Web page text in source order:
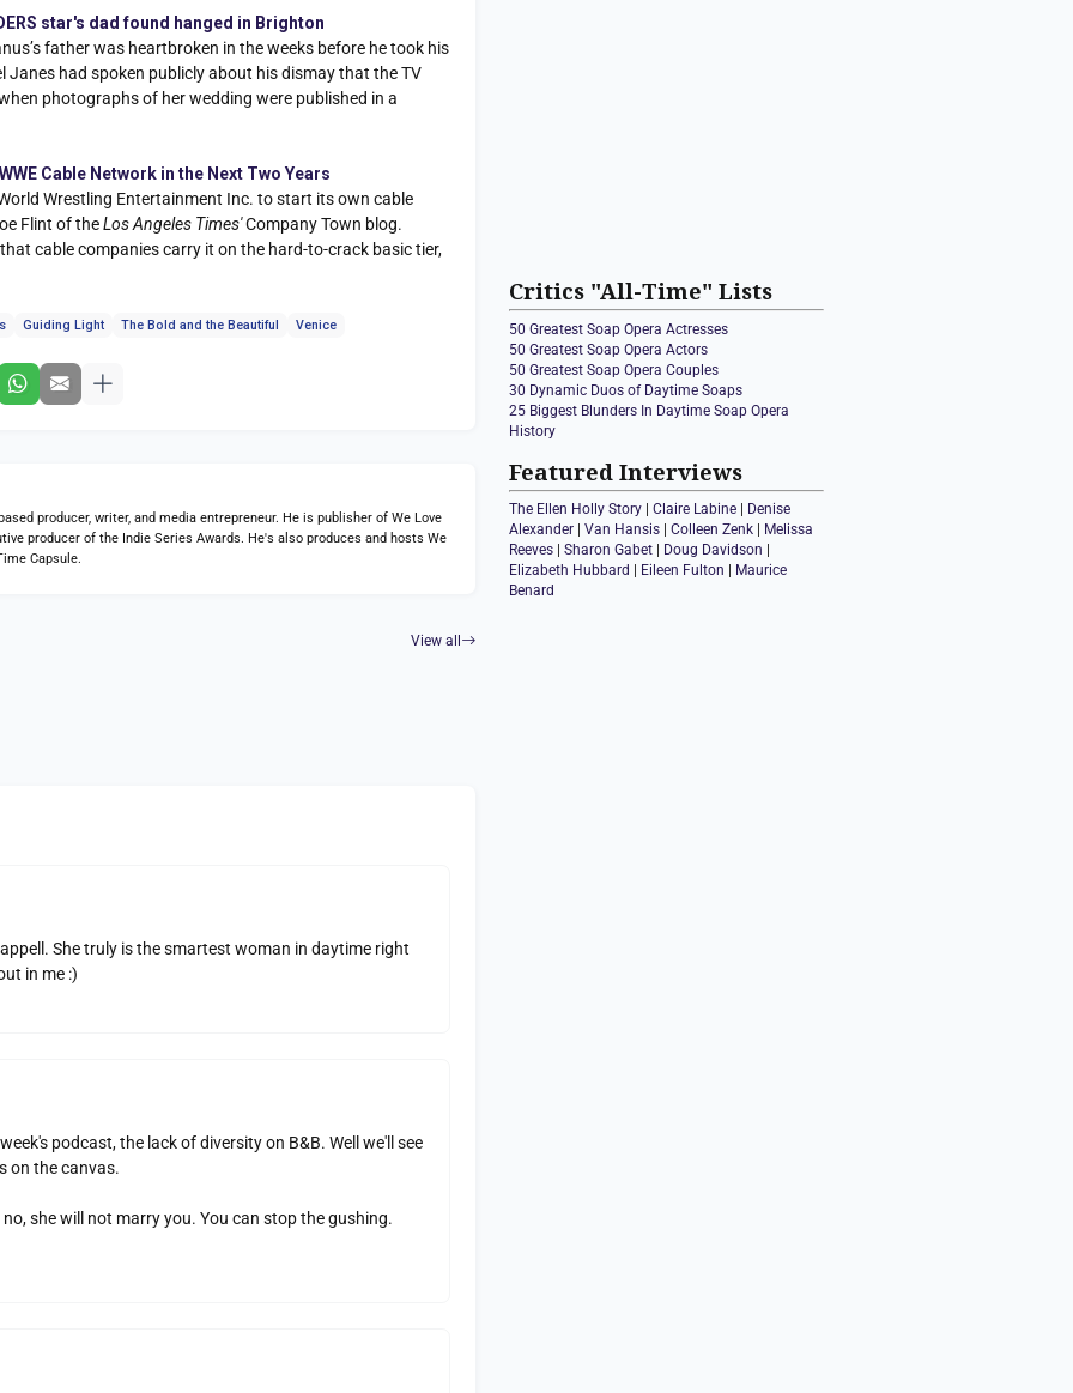
star's dad found hanged in Brighton
father was heartbroken in the weeks before he took his
Janes had spoken publicly about his dismay that the TV
photographs of her wedding were published in a
Cable Network in the Next Two Years
Wrestling Entertainment Inc. to start its own cable
Flint of theLos Angeles Times'Company Town blog.
cable companies carry it on the hard-to-crack basic tier,
Guiding Light The Bold and the Beautiful Venice
producer, writer, and media entrepreneur. He is publisher of We Love
producer of the Indie Series Awards. He's also produces and hosts We
Capsule.
View all
She truly is the smartest woman in daytime right
in me :)
podcast, the lack of diversity on B&B. Well we'll see
on the canvas.
she will not marry you. You can stop the gushing.
Critics "All-Time" Lists
50 Greatest Soap Opera Actresses
50 Greatest Soap Opera Actors
50 Greatest Soap Opera Couples
30 Dynamic Duos of Daytime Soaps
25 Biggest Blunders In Daytime Soap Opera
History
Featured Interviews
The Ellen Holly Story |Claire Labine | Denise
Alexander |Van Hansis |Colleen Zenk | Melissa
Reeves |Sharon Gabet | Doug Davidson |
Elizabeth Hubbard | Eileen Fulton | Maurice
Benard